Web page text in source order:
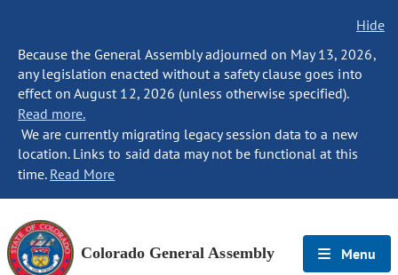
Hide
Because the General Assembly adjourned on May 13, 2026,
any legislation enacted without a safety clause goes into
effect on August 12, 2026 (unless otherwise specified).
Read more.
We are currently migrating legacy session data to a new
location. Links to said data may not be functional at this
time. Read More
Colorado General Assembly Menu